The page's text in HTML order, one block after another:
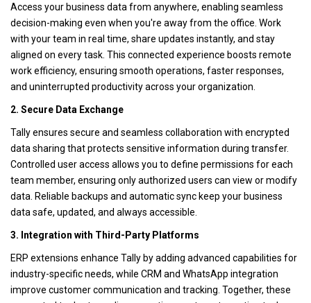
Access your business data from anywhere, enabling seamless
decision-making even when you're away from the office. Work
with your team in real time, share updates instantly, and stay
aligned on every task. This connected experience boosts remote
work efficiency, ensuring smooth operations, faster responses,
and uninterrupted productivity across your organization.
2. Secure Data Exchange
Tally ensures secure and seamless collaboration with encrypted
data sharing that protects sensitive information during transfer.
Controlled user access allows you to define permissions for each
team member, ensuring only authorized users can view or modify
data. Reliable backups and automatic sync keep your business
data safe, updated, and always accessible.
3. Integration with Third-Party Platforms
ERP extensions enhance Tally by adding advanced capabilities for
industry-specific needs, while CRM and WhatsApp integration
improve customer communication and tracking. Together, these